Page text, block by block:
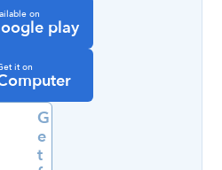
on
play
it on
G
e
t